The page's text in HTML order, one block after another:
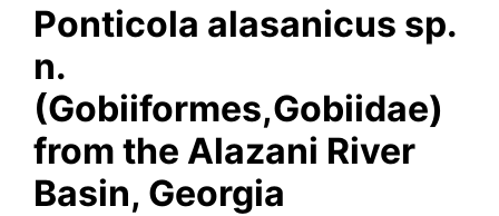
Ponticola alasanicus sp.
n.
(Gobiiformes,Gobiidae)
from the Alazani River
Basin, Georgia